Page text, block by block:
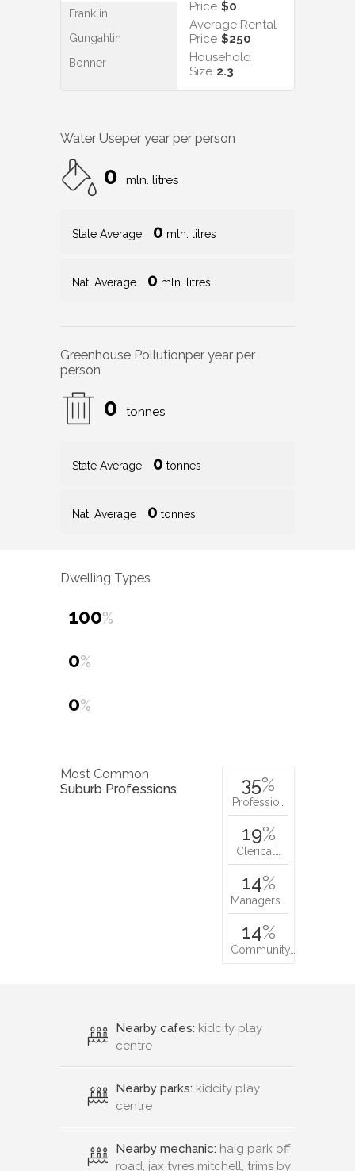
Franklin
Gungahlin
Bonner
Price $0
Average Rental
Price $250
Household
Size 2.3
Water Useper year per person
0 mln. litres
State Average 0 mln. litres
Nat. Average 0 mln. litres
Greenhouse Pollutionper year per
person
0 tonnes
State Average 0 tonnes
Nat. Average 0 tonnes
Dwelling Types
100%
0%
0%
Most Common
Suburb Professions
35%
Professio…
19%
Clerical…
14%
Managers…
14%
Community…
Nearby cafes: kidcity play
centre
Nearby parks: kidcity play
centre
Nearby mechanic: haig park off
road, jax tyres mitchell, trims by